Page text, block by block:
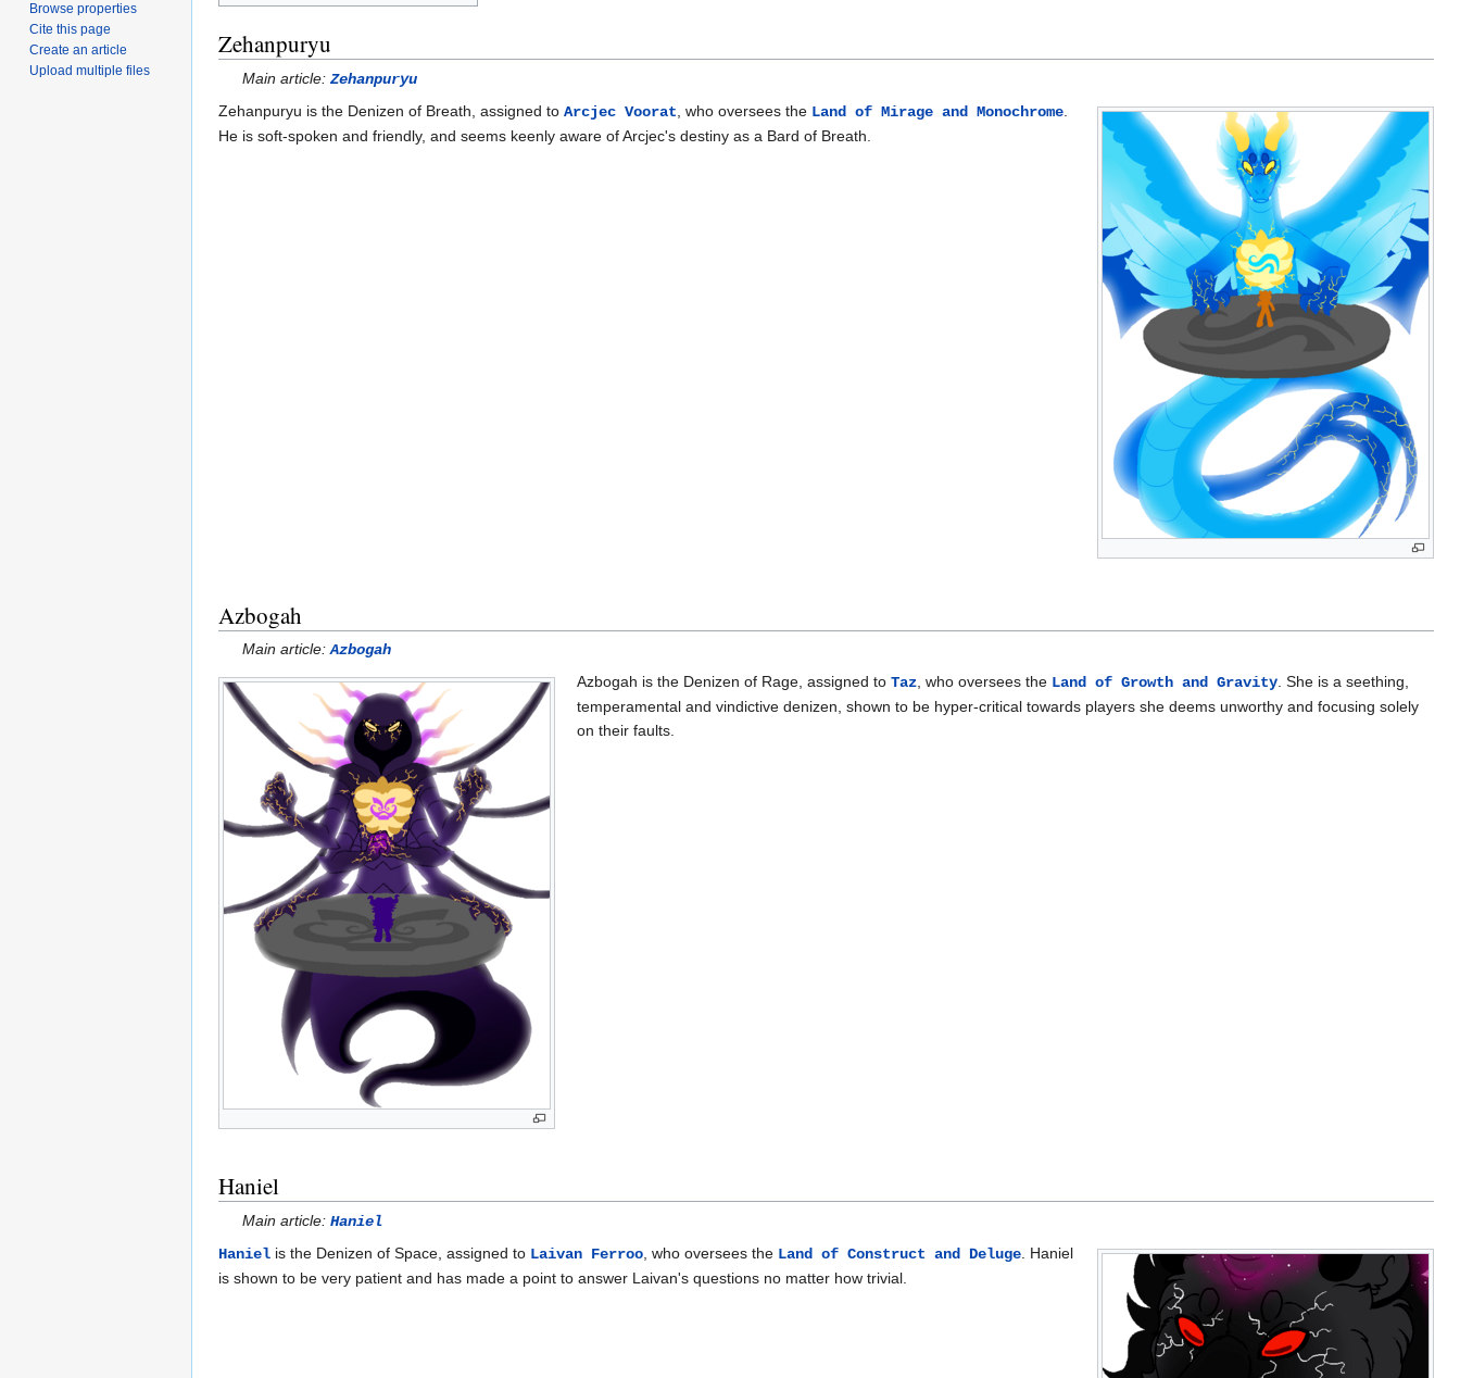
Zehanpuryu
Main article:Zehanpuryu
Zehanpuryu is the Denizen of Breath, assigned to Arcjec Voorat , who oversees the Land of Mirage and Monochrome
He is soft-spoken and friendly, and seems keenly aware of Arcjec's destiny as a Bard of Breath.
Azbogah
Main article:Azbogah
Azbogah is the Denizen of Rage, assigned to Taz, who oversees the Land of Growth and Gravity. She is a seething,
temperamental and vindictive denizen, shown to be hyper-critical towards players she deems unworthy and focusing solely
on their faults.
Haniel
Main article:Haniel
Haniel is the Denizen of Space, assigned to Laivan Ferroo , who oversees the Land of Construct and Deluge . Haniel
is shown to be very patient and has made a point to answer Laivan's questions no matter how trivial.
Browse properties
Cite this page
Create an article
Upload multiple files